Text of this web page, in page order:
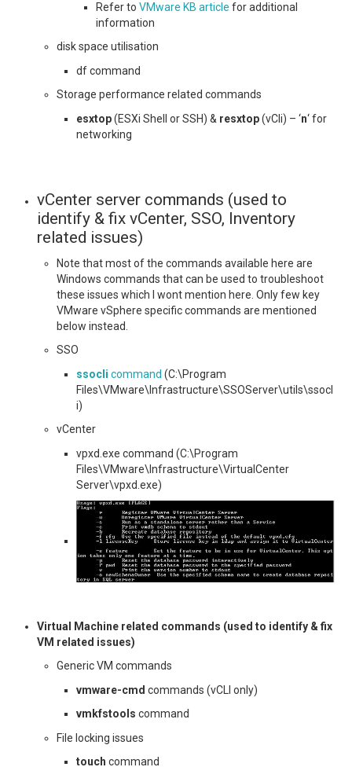
Refer toVMware KB article for additional
information
disk space utilisation
df command
Storage performance related commands
esxtop(ESXi Shell or SSH) & resxtop(vCli) – ‘n‘ for
networking
vCenter server commands (used to
identify & fix vCenter, SSO, Inventory
related issues)
Note that most of the commands available here are
Windows commands that can be used to troubleshoot
these issues which I wont mention here. Only few key
VMware vSphere specific commands are mentioned
below instead.
SSO
ssocli command (C:\Program
Files\VMware\Infrastructure\SSOServer\utils\ssocl
i)
vCenter
vpxd.exe command (C:\Program
Files\VMware\Infrastructure\VirtualCenter
Server\vpxd.exe)
Virtual Machine related commands (used to identify & fix
VM related issues)
Generic VM commands
vmware-cmd commands (vCLI only)
vmkfstools command
File locking issues
touch command